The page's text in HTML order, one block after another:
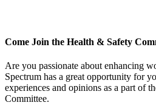
Come Join the Health & Safety
Are you passionate about enhancing
Spectrum has a great opportunity for
experiences and opinions as a part of
Committee.